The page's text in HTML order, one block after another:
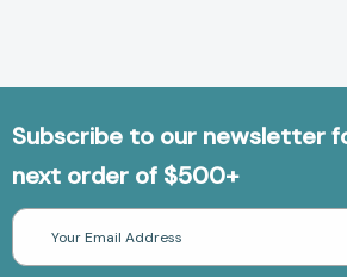
Subscribe to our newsletter
next order of $500+
Email
Address